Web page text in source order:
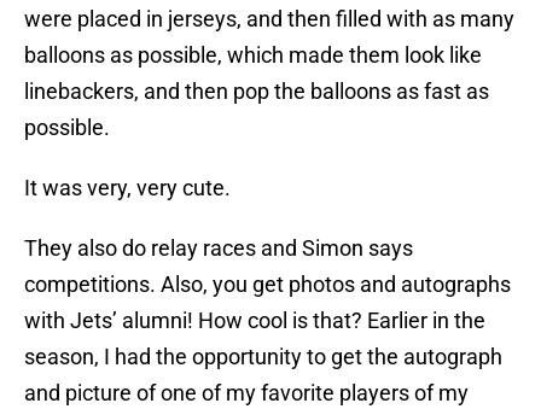
were placed in jerseys, and then filled with as many
balloons as possible, which made them look like
linebackers, and then pop the balloons as fast as
possible.
It was very, very cute.
They also do relay races and Simon says
competitions. Also, you get photos and autographs
with Jets’ alumni! How cool is that? Earlier in the
season, I had the opportunity to get the autograph
and picture of one of my favorite players of my